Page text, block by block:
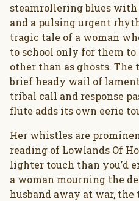
steamrollering blues
and a pulsing urgent
tragic tale of a woman
to school only for them
other than as ghosts. The
brief heady wail of
tribal call and response
flute adds its own eerie
Her whistles are
reading of Lowlands Of
lighter touch than you’d
a woman mourning the
husband away at war,